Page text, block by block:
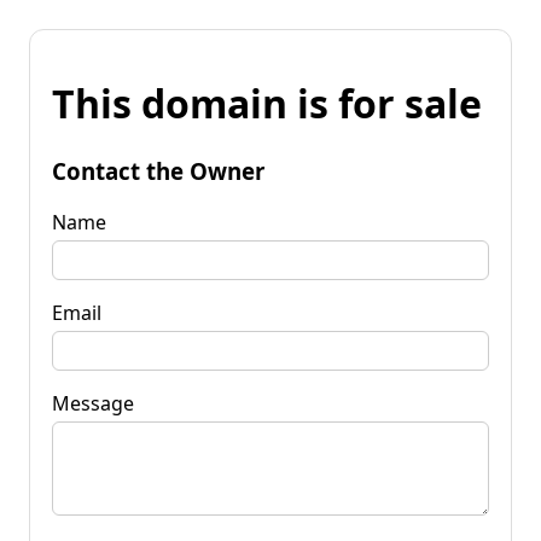
This domain is for sale
Contact the Owner
Name
Email
Message